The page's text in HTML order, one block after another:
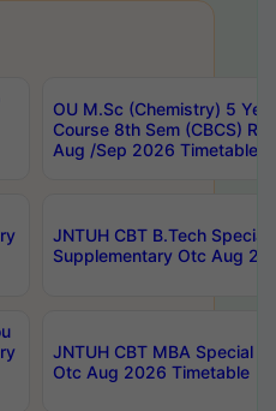
OU M.Sc (Chemistry) 5
Course 8th Sem (CBCS)
Aug /Sep 2026 Timetable
JNTUH CBT B.Tech Special
Supplementary Otc Aug
JNTUH CBT MBA Special
Otc Aug 2026 Timetable